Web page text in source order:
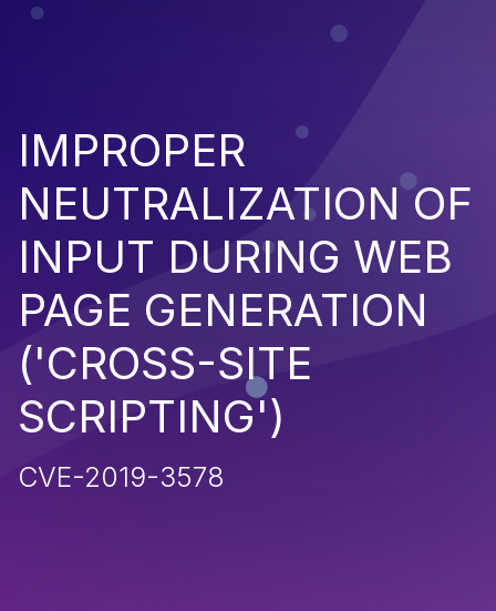
IMPROPER
NEUTRALIZATION OF
INPUT DURING WEB
PAGE GENERATION
('CROSS-SITE
SCRIPTING')
CVE-2019-3578